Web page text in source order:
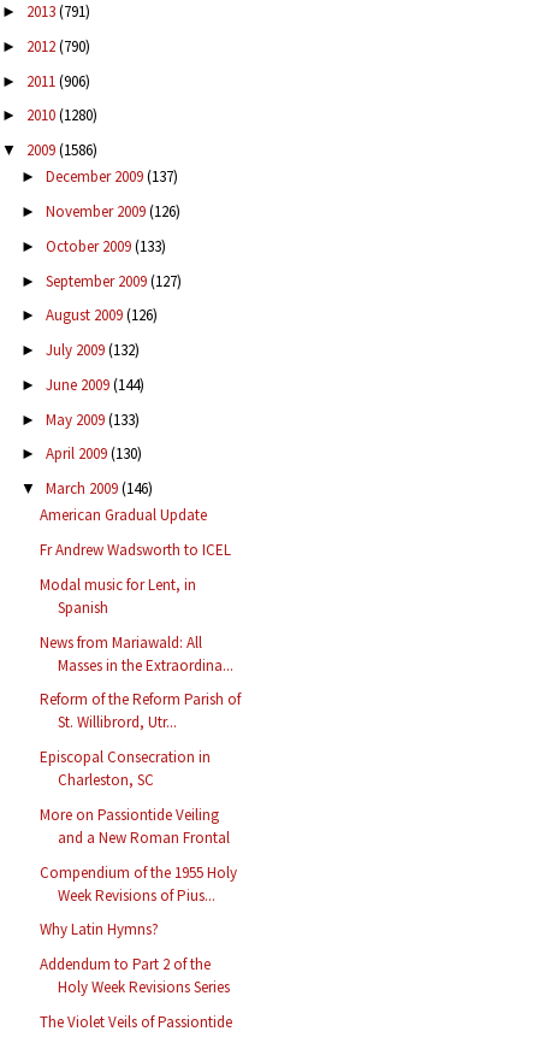
► 2013(791)
► 2012(790)
► 2011(906)
► 2010(1280)
▼ 2009(1586)
► December 2009(137)
► November 2009(126)
► October 2009(133)
► September 2009(127)
► August 2009(126)
► July 2009(132)
► June 2009(144)
► May 2009(133)
► April 2009(130)
▼ March 2009(146)
American Gradual Update
Fr Andrew Wadsworth to ICEL
Modal music for Lent, in
Spanish
News from Mariawald: All
Masses in the Extraordina...
Reform of the Reform Parish of
St. Willibrord, Utr...
Episcopal Consecration in
Charleston, SC
More on Passiontide Veiling
and a New Roman Frontal
Compendium of the 1955 Holy
Week Revisions of Pius...
Why Latin Hymns?
Addendum to Part 2 of the
Holy Week Revisions Series
The Violet Veils of Passiontide